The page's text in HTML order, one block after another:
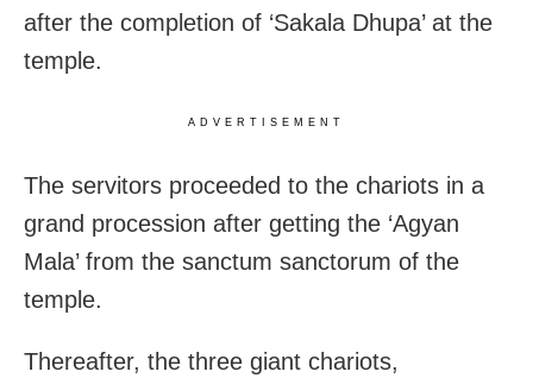
after the completion of ‘Sakala Dhupa’ at the
temple.
ADVERTISEMENT
The servitors proceeded to the chariots in a
grand procession after getting the ‘Agyan
Mala’ from the sanctum sanctorum of the
temple.
Thereafter, the three giant chariots,